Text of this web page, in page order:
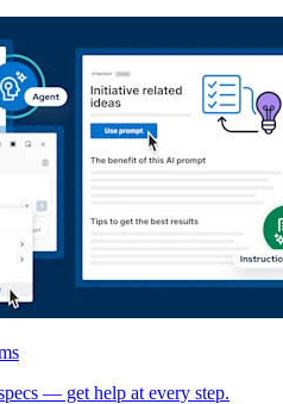
— get help at every step.